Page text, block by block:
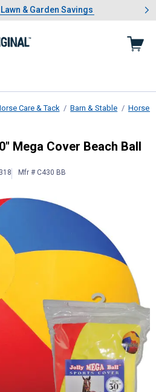
4.Summer Lawn & Garden Savings
& Garden Savings
Showing slide 1 of 4: Summer
Care & Tack Barn & Stable Horse
30" Mega Cover
Mega Cover Beach Ball
Mfr # C430 BB